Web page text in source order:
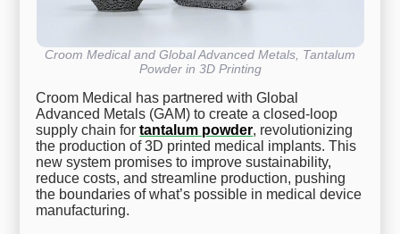
Croom Medical and Global Advanced Metals, Tantalum
Powder in 3D Printing
Croom Medical has partnered with Global
Advanced Metals (GAM) to create a closed-loop
supply chain fortantalum powder, revolutionizing
the production of 3D printed medical implants. This
new system promises to improve sustainability,
reduce costs, and streamline production, pushing
the boundaries of what’s possible in medical device
manufacturing.